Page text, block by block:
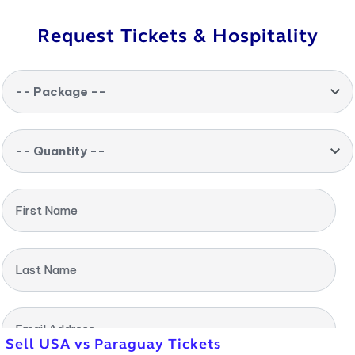
Request Tickets & Hospitality
-- Package --
-- Quantity --
First Name
Last Name
Email Address
Sell USA vs Paraguay Tickets